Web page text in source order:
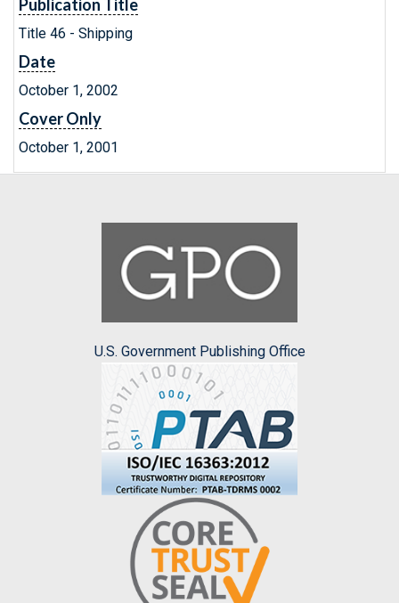
Publication Title
Title 46 - Shipping
Date
October 1, 2002
Cover Only
October 1, 2001
U.S. Government Publishing Office